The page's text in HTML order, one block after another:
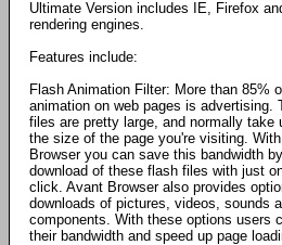
Ultimate Version includes IE, Firefox
rendering engines.
Features include:
Flash Animation Filter: More than 85%
animation on web pages is advertising.
files are pretty large, and normally take
the size of the page you're visiting.
Browser you can save this bandwidth
download of these flash files with just
click. Avant Browser also provides
downloads of pictures, videos, sounds
components. With these options users
their bandwidth and speed up page